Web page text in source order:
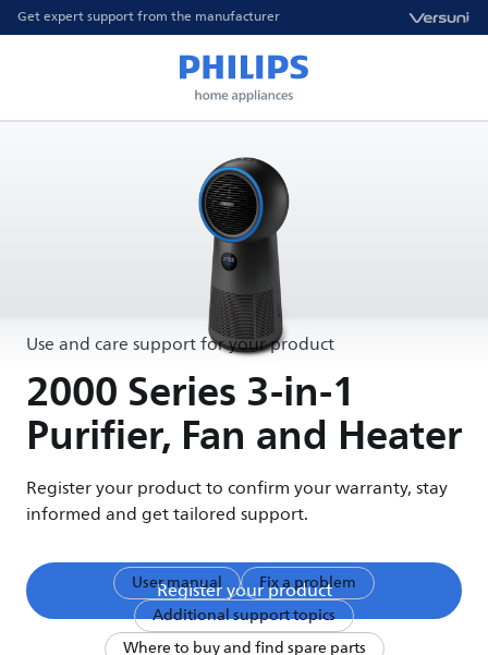
Get expert support from the manufacturer
Use and care support for your product
2000 Series 3-in-1
Purifier, Fan and Heater
Register your product to confirm your warranty, stay
informed and get tailored support.
Register your product
User manual
Fix a problem
Additional support topics
Where to buy and find spare parts